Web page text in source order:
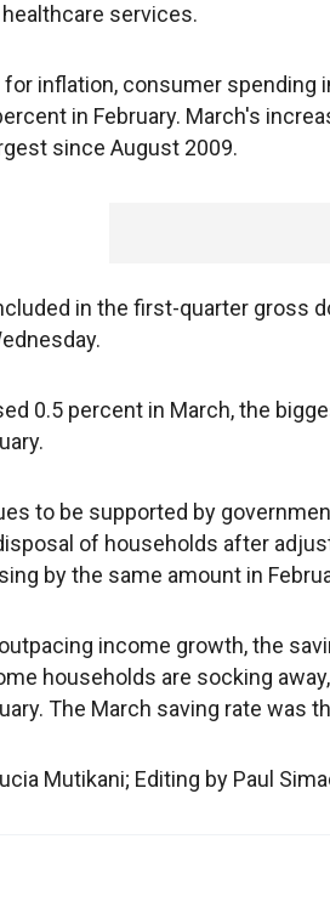
services.
inflation, consumer spending
in February. March's
since August 2009.
in the first-quarter gross
0.5 percent in March, the
to be supported by
of households after
by the same amount in
income growth, the
households are socking
The March saving rate was
Mutikani; Editing by Paul